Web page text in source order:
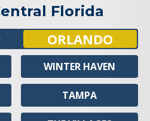
Florida
ORLANDO
WINTER HAVEN
TAMPA